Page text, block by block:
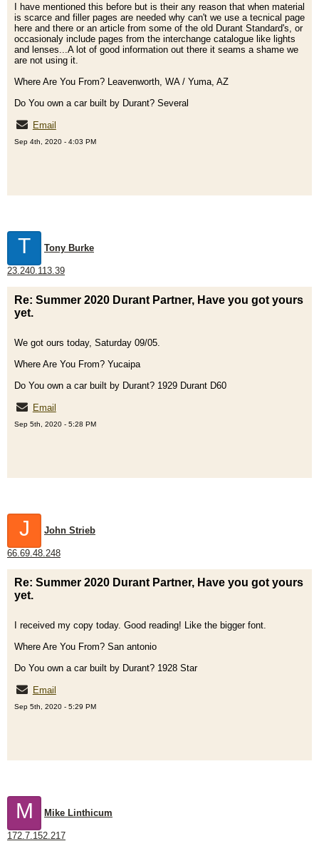
I have mentioned this before but is their any reason that when material
is scarce and filler pages are needed why can't we use a tecnical page
here and there or an article from some of the old Durant Standard's, or
occasionaly include pages from the interchange catalogue like lights
and lenses...A lot of good information out there it seams a shame we
are not using it.
Where Are You From? Leavenworth, WA / Yuma, AZ
Do You own a car built by Durant? Several
Email
Sep 4th, 2020 - 4:03 PM
T Tony Burke
23.240.113.39
Re: Summer 2020 Durant Partner, Have you got yours
yet.
We got ours today, Saturday 09/05.
Where Are You From? Yucaipa
Do You own a car built by Durant? 1929 Durant D60
Email
Sep 5th, 2020 - 5:28 PM
J John Strieb
66.69.48.248
Re: Summer 2020 Durant Partner, Have you got yours
yet.
I received my copy today. Good reading! Like the bigger font.
Where Are You From? San antonio
Do You own a car built by Durant? 1928 Star
Email
Sep 5th, 2020 - 5:29 PM
M Mike Linthicum
172.7.152.217